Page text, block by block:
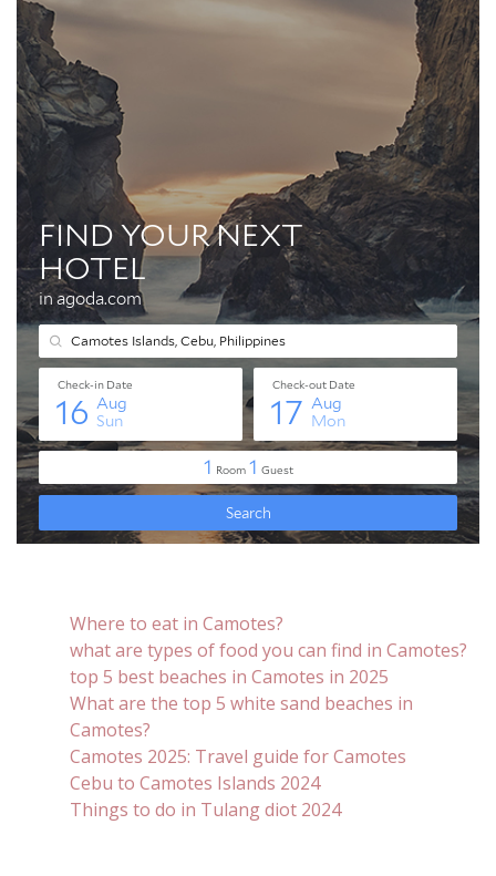
Where to eat in Camotes?
what are types of food you can find in Camotes?
top 5 best beaches in Camotes in 2025
What are the top 5 white sand beaches in
Camotes?
Camotes 2025: Travel guide for Camotes
Cebu to Camotes Islands 2024
Things to do in Tulang diot 2024